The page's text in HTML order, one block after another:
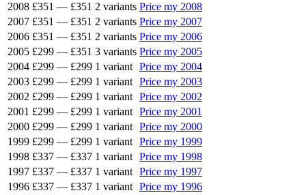
2008 £351 — £351 2 variants Price my 2008
2007 £351 — £351 2 variants Price my 2007
2006 £351 — £351 2 variants Price my 2006
2005 £299 — £351 3 variants Price my 2005
2004 £299 — £299 1 variant Price my 2004
2003 £299 — £299 1 variant Price my 2003
2002 £299 — £299 1 variant Price my 2002
2001 £299 — £299 1 variant Price my 2001
2000 £299 — £299 1 variant Price my 2000
1999 £299 — £299 1 variant Price my 1999
1998 £337 — £337 1 variant Price my 1998
1997 £337 — £337 1 variant Price my 1997
1996 £337 — £337 1 variant Price my 1996